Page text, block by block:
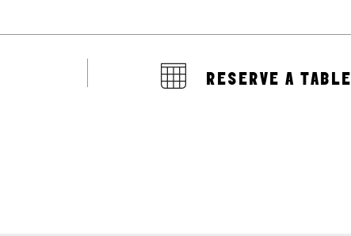
RESERVE A TABLE